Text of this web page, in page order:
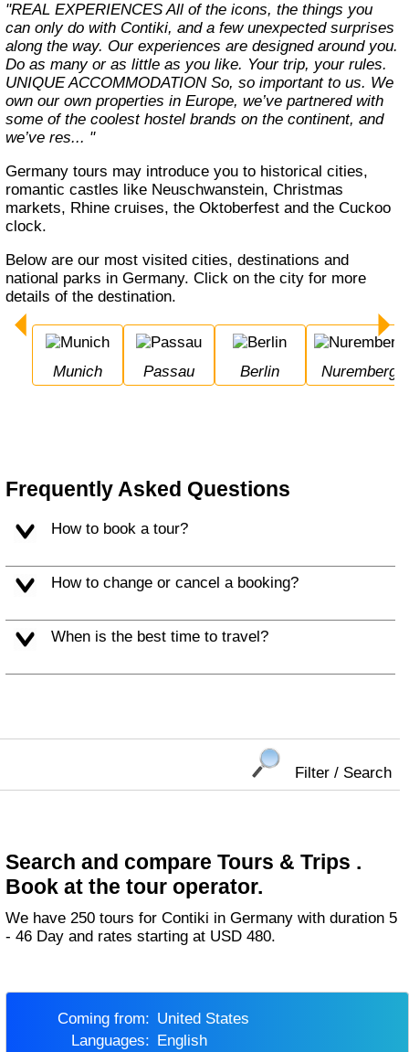
"REAL EXPERIENCES All of the icons, the things you
can only do with Contiki, and a few unexpected surprises
along the way. Our experiences are designed around you.
Do as many or as little as you like. Your trip, your rules.
UNIQUE ACCOMMODATION So, so important to us. We
own our own properties in Europe, we’ve partnered with
some of the coolest hostel brands on the continent, and
we’ve res... "
Germany tours may introduce you to historical cities,
romantic castles like Neuschwanstein, Christmas
markets, Rhine cruises, the Oktoberfest and the Cuckoo
clock.
Below are our most visited cities, destinations and
national parks in Germany. Click on the city for more
details of the destination.
Munich Passau Berlin Nuremberg
Frequently Asked Questions
How to book a tour?
How to change or cancel a booking?
When is the best time to travel?
Filter / Search
Search and compare Tours & Trips .
Book at the tour operator.
We have 250 tours for Contiki in Germany with duration 5
- 46 Day and rates starting at USD 480.
Coming from:
United States
Languages:
English